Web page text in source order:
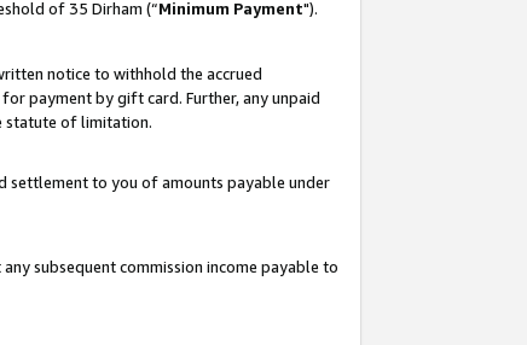
of 35 Dirham (“Minimum Payment").
notice to withhold the accrued
payment by gift card. Further, any unpaid
statute of limitation.
settlement to you of amounts payable under
subsequent commission income payable to